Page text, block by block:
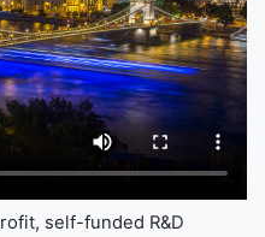
self-funded R&D